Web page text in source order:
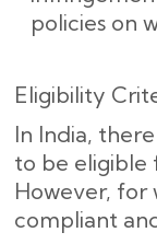
policies on
Eligibility
In India,
to be eligible
However, for
compliant